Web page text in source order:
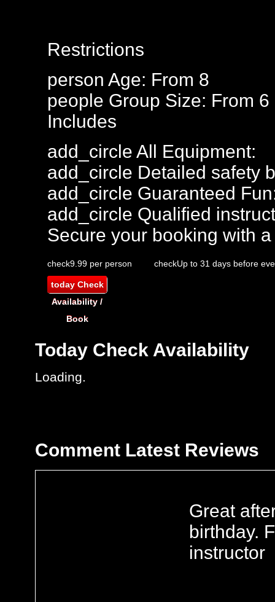
Restrictions
person Age: From 8
people Group Size: From 6
Includes
add_circle All Equipment:
add_circle Detailed safety
add_circle Guaranteed
add_circle Qualified
Secure your booking with
check9.99 per person checkUp to 31 days before
todayCheck
Availability /
Book
Today Check Availability
Loading..
Comment Latest Reviews
Great
birthday.
instructor